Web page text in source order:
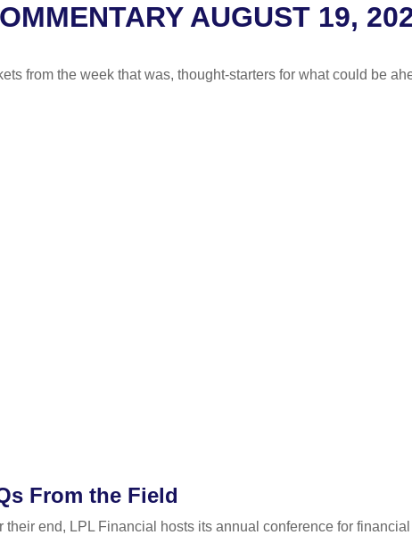
AUGUST 19,
from the week that was, thought-starters for what could be
From the Field
their end, LPL Financial hosts its annual conference for